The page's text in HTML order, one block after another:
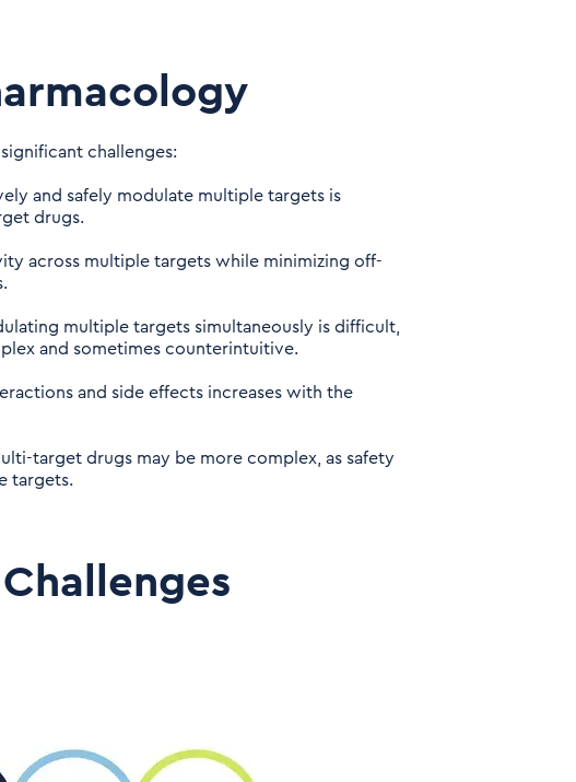
challenges:
and safely modulate multiple targets is
drugs.
across multiple targets while minimizing off-
multiple targets simultaneously is difficult,
and sometimes counterintuitive.
and side effects increases with the
target drugs may be more complex, as safety
targets.